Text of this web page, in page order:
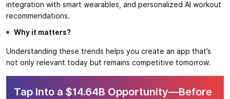
integration with smart wearables, and personalized AI workout
recommendations.
Why it matters?
Understanding these trends helps you create an app that’s
not only relevant today but remains competitive tomorrow.
Tap Into a $14.64B Opportunity—Before